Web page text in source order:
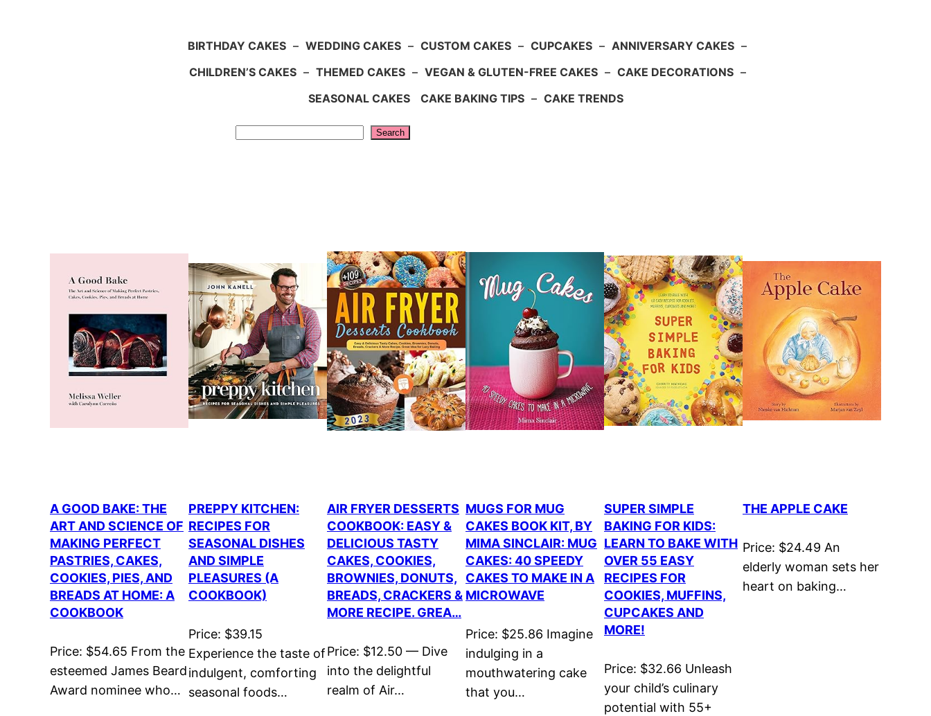
BIRTHDAY CAKES – WEDDING CAKES – CUSTOM CAKES – CUPCAKES – ANNIVERSARY CAKES –
CHILDREN’S CAKES – THEMED CAKES – VEGAN & GLUTEN-FREE CAKES – CAKE DECORATIONS –
SEASONAL CAKES
CAKE BAKING TIPS – CAKE TRENDS
Search
A GOOD BAKE: THE
ART AND SCIENCE OF
MAKING PERFECT
PASTRIES, CAKES,
COOKIES, PIES, AND
BREADS AT HOME: A
COOKBOOK
Price: $54.65 From the
esteemed James Beard
Award nominee who…
PREPPY KITCHEN:
RECIPES FOR
SEASONAL DISHES
AND SIMPLE
PLEASURES (A
COOKBOOK)
Price: $39.15
Experience the taste of
indulgent, comforting
seasonal foods…
AIR FRYER DESSERTS
COOKBOOK: EASY &
DELICIOUS TASTY
CAKES, COOKIES,
BROWNIES, DONUTS,
BREADS, CRACKERS &
MORE RECIPE. GREA…
Price: $12.50 — Dive
into the delightful
realm of Air…
MUGS FOR MUG
CAKES BOOK KIT, BY
MIMA SINCLAIR: MUG
CAKES: 40 SPEEDY
CAKES TO MAKE IN A
MICROWAVE
Price: $25.86 Imagine
indulging in a
mouthwatering cake
that you…
SUPER SIMPLE
BAKING FOR KIDS:
LEARN TO BAKE WITH
OVER 55 EASY
RECIPES FOR
COOKIES, MUFFINS,
CUPCAKES AND
MORE!
Price: $32.66 Unleash
your child’s culinary
potential with 55+
THE APPLE CAKE
Price: $24.49 An
elderly woman sets her
heart on baking…